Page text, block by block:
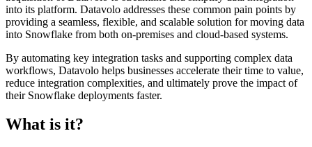
into its platform. Datavolo addresses these common pain points by
providing a seamless, flexible, and scalable solution for moving data
into Snowflake from both on-premises and cloud-based systems.
By automating key integration tasks and supporting complex data
workflows, Datavolo helps businesses accelerate their time to value,
reduce integration complexities, and ultimately prove the impact of
their Snowflake deployments faster.
What is it?